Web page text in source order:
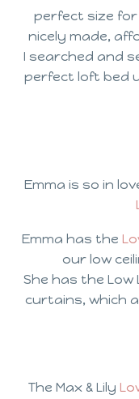
perfect size
nicely made,
I searched and
perfect loft bed
Emma is so in
Emma has the
our low
She has the Low
curtains, which
The Max & Lily